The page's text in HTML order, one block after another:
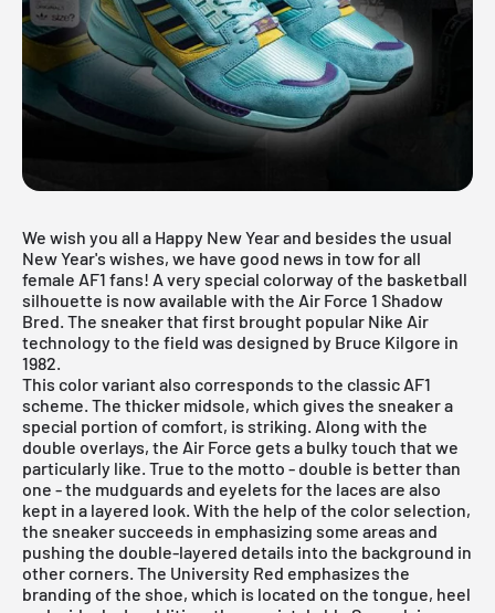
We wish you all a Happy New Year and besides the usual
New Year's wishes, we have good news in tow for all
female AF1 fans! A very special colorway of the basketball
silhouette is now available with the Air Force 1 Shadow
Bred. The sneaker that first brought popular Nike Air
technology to the field was designed by Bruce Kilgore in
1982.
This color variant also corresponds to the classic AF1
scheme. The thicker midsole, which gives the sneaker a
special portion of comfort, is striking. Along with the
double overlays, the Air Force gets a bulky touch that we
particularly like. True to the motto - double is better than
one - the mudguards and eyelets for the laces are also
kept in a layered look. With the help of the color selection,
the sneaker succeeds in emphasizing some areas and
pushing the double-layered details into the background in
other corners. The University Red emphasizes the
branding of the shoe, which is located on the tongue, heel